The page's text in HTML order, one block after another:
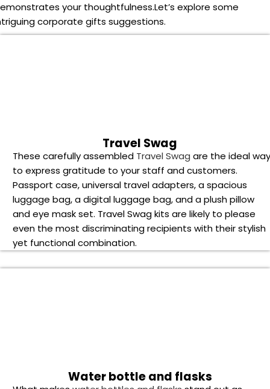
your thoughtfulness.Let’s explore some
corporate gifts suggestions.
and eye mask set. Travel Swag kits are likely to please
even the most discriminating recipients with their stylish
yet functional combination.
Water bottle and flasks
What makeswater bottles and flasks
corporate gifts is their versatility. Choose from a variety
of designs, sizes, and colors to suit different preferences
Powerbank and wireless charger
The usefulness and adaptability of power banks and